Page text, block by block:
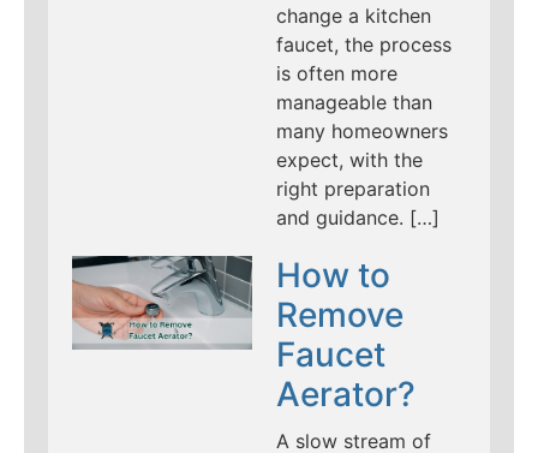
change a kitchen
faucet, the process
is often more
manageable than
many homeowners
expect, with the
right preparation
and guidance. […]
How to
Remove
Faucet
Aerator?
A slow stream of